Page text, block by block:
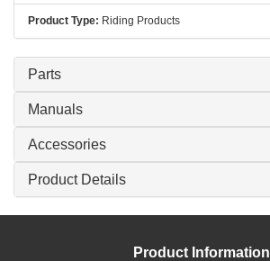
Product Type: Riding Products
Parts
Manuals
Accessories
Product Details
Product Information